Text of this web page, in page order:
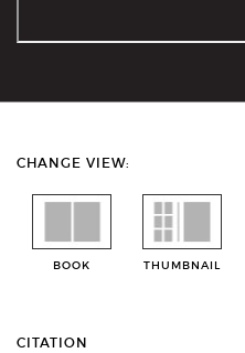
CHANGE VIEW:
BOOK THUMBNAIL
CITATION